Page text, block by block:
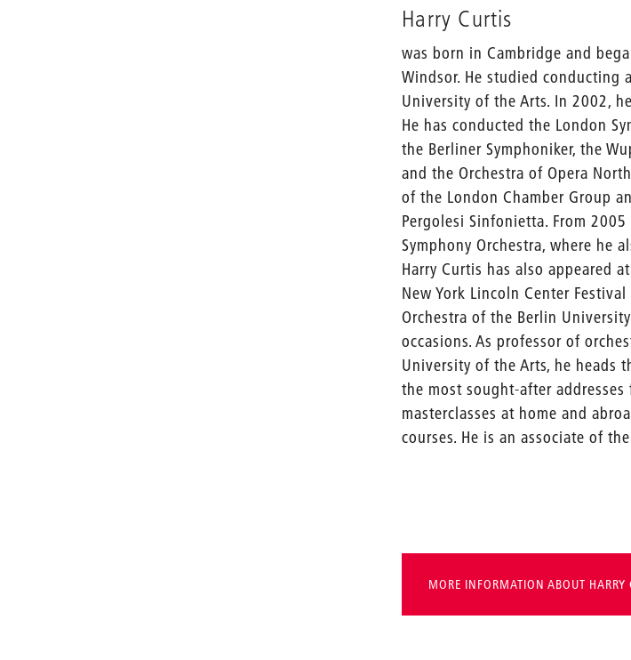
Harry Curtis
was born in Cambridge and
Windsor. He studied conducting
University of the Arts. In 2002,
He has conducted the London
the Berliner Symphoniker, the
and the Orchestra of Opera
of the London Chamber Group
Pergolesi Sinfonietta. From
Symphony Orchestra, where he
Harry Curtis has also appeared
New York Lincoln Center
Orchestra of the Berlin
occasions. As professor of
University of the Arts, he heads
the most sought-after
masterclasses at home and
courses. He is an associate of
MORE INFORMATION ABOUT HARRY